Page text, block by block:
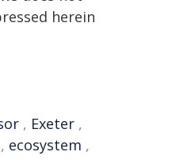
herein
, Exeter ,
, ecosystem ,